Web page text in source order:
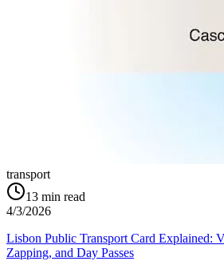
transport
13 min read
4/3/2026
Lisbon Public Transport Card Explained:
Zapping, and Day Passes